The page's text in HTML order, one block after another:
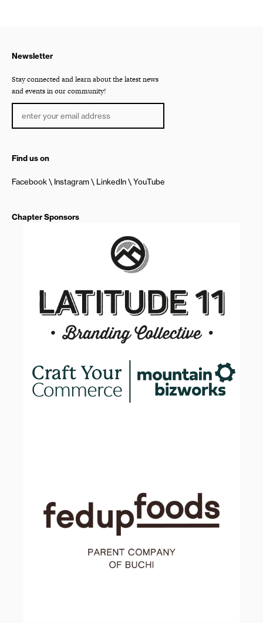
Newsletter
Stay connected and learn about the latest news
and events in our community!
Find us on
Facebook Instagram LinkedIn YouTube
Chapter Sponsors